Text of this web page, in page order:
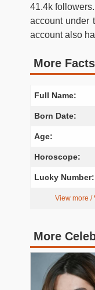
41.4k
account under
account also
More
Full Name:
Born Date:
Age:
Horoscope:
Lucky Number:
View more /
More